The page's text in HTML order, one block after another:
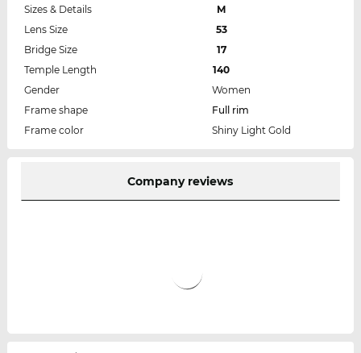
Sizes & Details
M
Lens Size
53
Bridge Size
17
Temple Length
140
Gender
Women
Frame shape
Full rim
Frame color
Shiny Light Gold
Company reviews